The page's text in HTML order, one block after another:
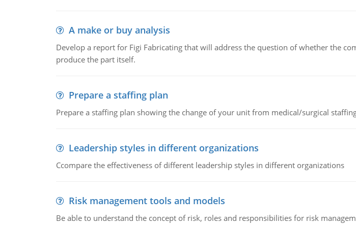
A make or buy analysis
Develop a report for Figi Fabricating that will address the question of whether the
produce the part itself.
Prepare a staffing plan
Prepare a staffing plan showing the change of your unit from medical/surgical
Leadership styles in different organizations
Ccompare the effectiveness of different leadership styles in different organizations
Risk management tools and models
Be able to understand the concept of risk, roles and responsibilities for risk